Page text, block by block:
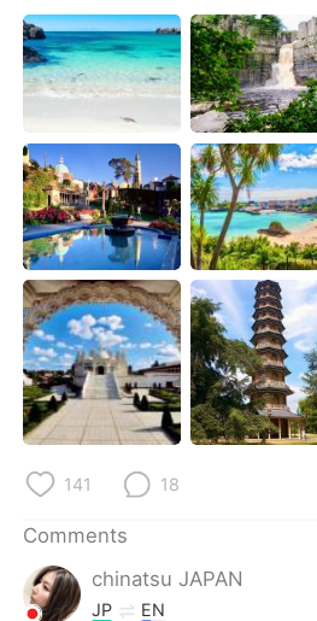
Indonesia Italiano
Türkçe Tiếng Việt
Português
141 18
Comments
chinatsu JAPAN
JP EN